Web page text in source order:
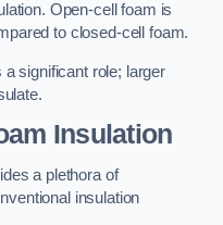
Open-cell foam is
to closed-cell foam.
significant role; larger
Insulation
a plethora of
insulation